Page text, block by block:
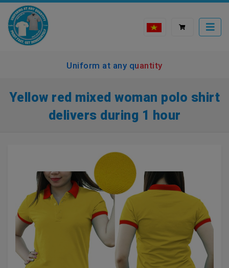
Uniform at any quantity
Yellow red mixed woman polo shirt
delivers during 1 hour